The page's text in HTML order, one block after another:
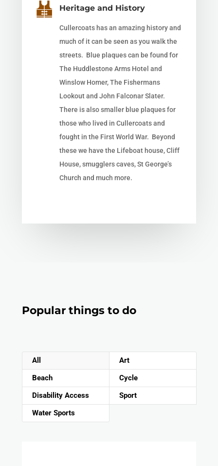
Heritage and History
Cullercoats has an amazing history and
much of it can be seen as you walk the
streets. Blue plaques can be found for
The Huddlestone Arms Hotel and
Winslow Homer, The Fishermans
Lookout and John Falconar Slater.
There is also smaller blue plaques for
those who lived in Cullercoats and
fought in the First World War. Beyond
these we have the Lifeboat house, Cliff
House, smugglers caves, St George’s
Church and much more.
Popular things to do
All
Art
Beach
Cycle
Disability Access
Sport
Water Sports